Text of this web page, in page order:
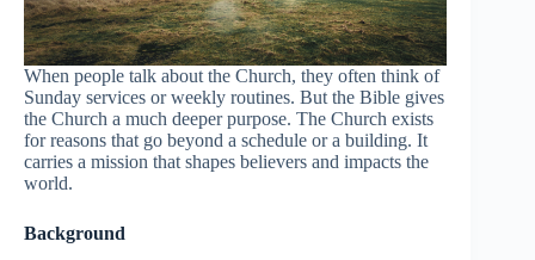
When people talk about the Church, they often think of
Sunday services or weekly routines. But the Bible gives
the Church a much deeper purpose. The Church exists
for reasons that go beyond a schedule or a building. It
carries a mission that shapes believers and impacts the
world.
Background